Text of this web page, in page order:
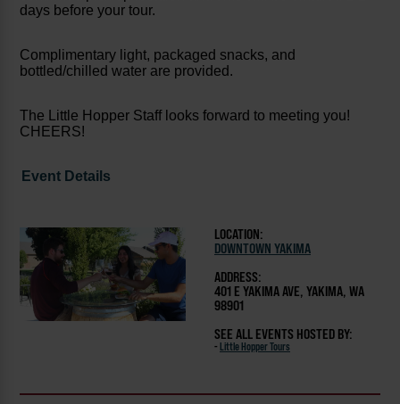
days before your tour.
Complimentary light, packaged snacks, and
bottled/chilled water are provided.
The Little Hopper Staff looks forward to meeting you!
CHEERS!
Event Details
LOCATION:
DOWNTOWN YAKIMA
ADDRESS:
401 E YAKIMA AVE, YAKIMA, WA
98901
SEE ALL EVENTS HOSTED BY:
- Little Hopper Tours